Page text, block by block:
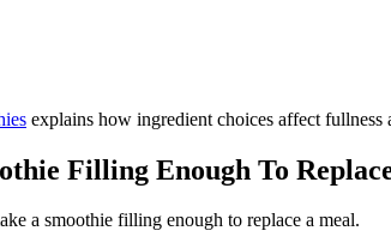
explains how ingredient choices affect fullness
Filling Enough To
a smoothie filling enough to replace a meal.